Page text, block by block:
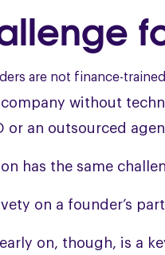
are not finance-
without
or an outsourced
has the same
on a founder’s
on, though, is a